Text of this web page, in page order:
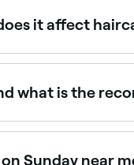
it affect
that
what is the
it grows. On
Sunday near